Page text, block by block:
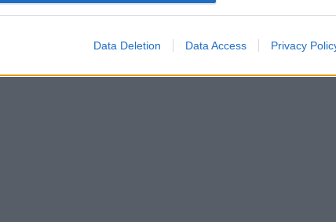
Data Deletion Data Access Privacy